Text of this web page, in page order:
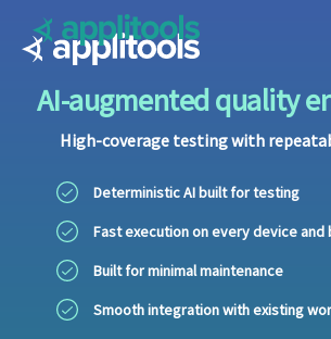
Applitools
AI-augmented quality
High-coverage testing with
Deterministic AI built for testing
Fast execution on every device and
Built for minimal maintenance
Smooth integration with existing